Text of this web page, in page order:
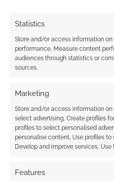
Statistics
Store and/or access information
performance, Measure content
audiences through statistics or
sources.
Marketing
Store and/or access information
select advertising, Create profiles
profiles to select personalised
personalise content, Use profiles
Develop and improve services,
Features